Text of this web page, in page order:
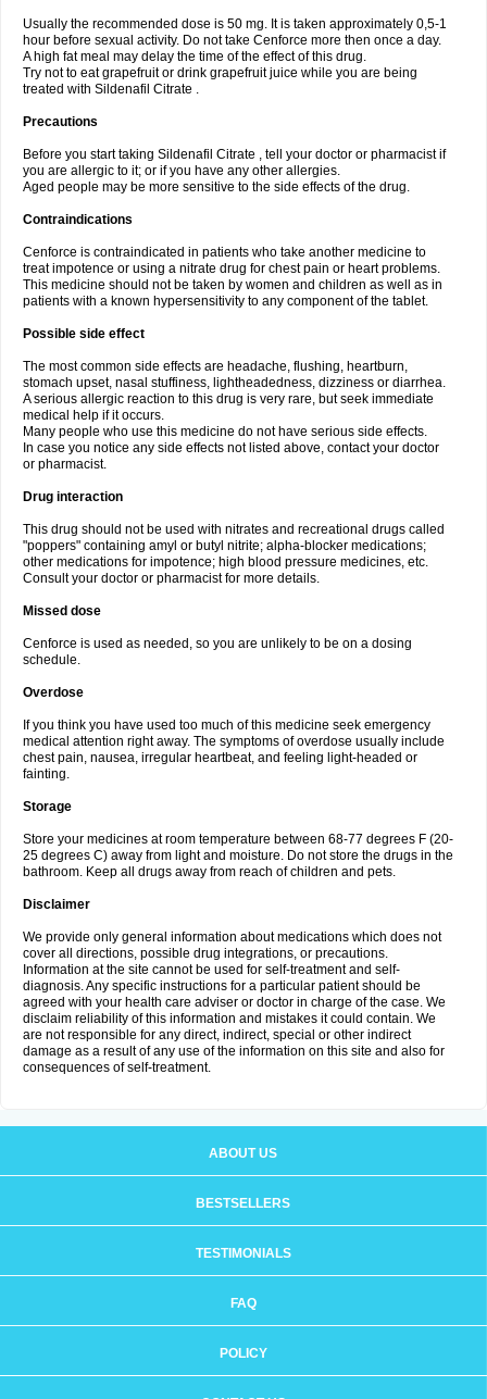
Usually the recommended dose is 50 mg. It is taken approximately 0,5-1
hour before sexual activity. Do not take Cenforce more then once a day.
A high fat meal may delay the time of the effect of this drug.
Try not to eat grapefruit or drink grapefruit juice while you are being
treated with Sildenafil Citrate .
Precautions
Before you start taking Sildenafil Citrate , tell your doctor or pharmacist if
you are allergic to it; or if you have any other allergies.
Aged people may be more sensitive to the side effects of the drug.
Contraindications
Cenforce is contraindicated in patients who take another medicine to
treat impotence or using a nitrate drug for chest pain or heart problems.
This medicine should not be taken by women and children as well as in
patients with a known hypersensitivity to any component of the tablet.
Possible side effect
The most common side effects are headache, flushing, heartburn,
stomach upset, nasal stuffiness, lightheadedness, dizziness or diarrhea.
A serious allergic reaction to this drug is very rare, but seek immediate
medical help if it occurs.
Many people who use this medicine do not have serious side effects.
In case you notice any side effects not listed above, contact your doctor
or pharmacist.
Drug interaction
This drug should not be used with nitrates and recreational drugs called
"poppers" containing amyl or butyl nitrite; alpha-blocker medications;
other medications for impotence; high blood pressure medicines, etc.
Consult your doctor or pharmacist for more details.
Missed dose
Cenforce is used as needed, so you are unlikely to be on a dosing
schedule.
Overdose
If you think you have used too much of this medicine seek emergency
medical attention right away. The symptoms of overdose usually include
chest pain, nausea, irregular heartbeat, and feeling light-headed or
fainting.
Storage
Store your medicines at room temperature between 68-77 degrees F (20-
25 degrees C) away from light and moisture. Do not store the drugs in the
bathroom. Keep all drugs away from reach of children and pets.
Disclaimer
We provide only general information about medications which does not
cover all directions, possible drug integrations, or precautions.
Information at the site cannot be used for self-treatment and self-
diagnosis. Any specific instructions for a particular patient should be
agreed with your health care adviser or doctor in charge of the case. We
disclaim reliability of this information and mistakes it could contain. We
are not responsible for any direct, indirect, special or other indirect
damage as a result of any use of the information on this site and also for
consequences of self-treatment.
ABOUT US
BESTSELLERS
TESTIMONIALS
FAQ
POLICY